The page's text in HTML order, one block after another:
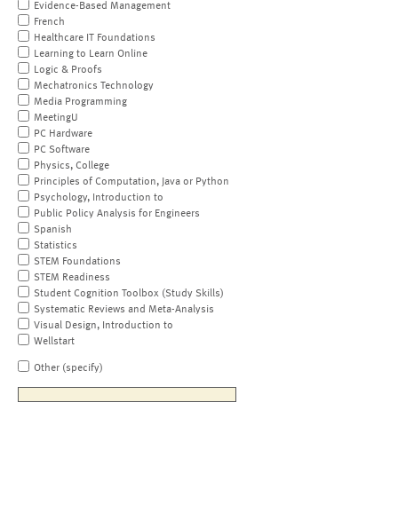
Evidence-Based Management
French
Healthcare IT Foundations
Learning to Learn Online
Logic & Proofs
Mechatronics Technology
Media Programming
MeetingU
PC Hardware
PC Software
Physics, College
Principles of Computation, Java or Python
Psychology, Introduction to
Public Policy Analysis for Engineers
Spanish
Statistics
STEM Foundations
STEM Readiness
Student Cognition Toolbox (Study Skills)
Systematic Reviews and Meta-Analysis
Visual Design, Introduction to
Wellstart
Other (specify)